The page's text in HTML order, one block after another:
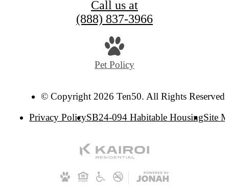
Call us at
(888) 837-3966
Pet Policy
© Copyright 2026 Ten50. All Rights Reserved.
Privacy PolicySB24-094 Habitable HousingSite